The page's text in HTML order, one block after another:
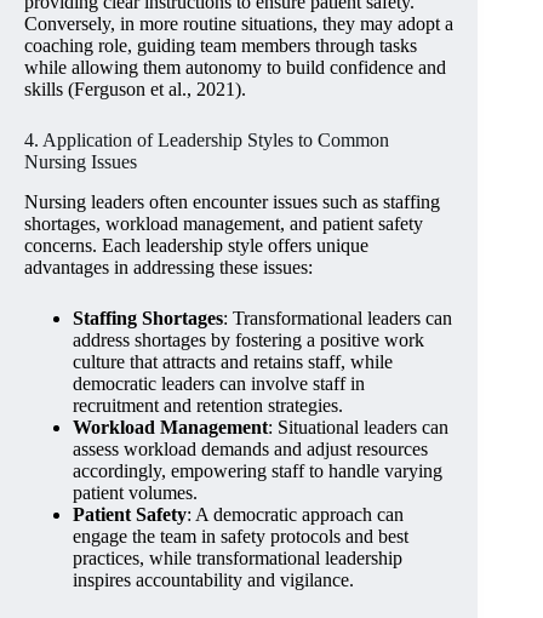
Conversely, in more routine situations, they may adopt a
coaching role, guiding team members through tasks
while allowing them autonomy to build confidence and
skills (Ferguson et al., 2021).
4. Application of Leadership Styles to Common
Nursing Issues
Nursing leaders often encounter issues such as staffing
shortages, workload management, and patient safety
concerns. Each leadership style offers unique
advantages in addressing these issues:
Staffing Shortages: Transformational leaders can
address shortages by fostering a positive work
culture that attracts and retains staff, while
democratic leaders can involve staff in
recruitment and retention strategies.
Workload Management: Situational leaders can
assess workload demands and adjust resources
accordingly, empowering staff to handle varying
patient volumes.
Patient Safety: A democratic approach can
engage the team in safety protocols and best
practices, while transformational leadership
inspires accountability and vigilance.